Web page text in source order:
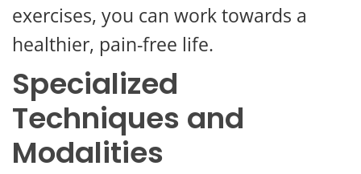
exercises, you can work towards a
healthier, pain-free life.
Specialized
Techniques and
Modalities